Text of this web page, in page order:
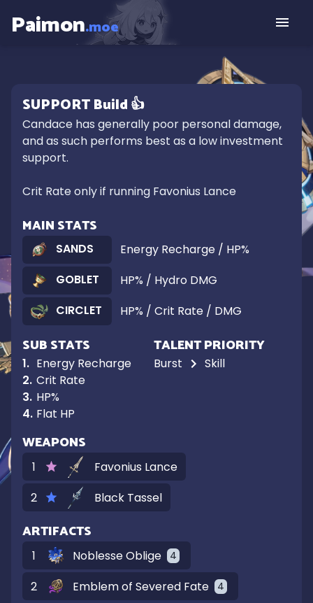
Paimon.moe
SUPPORTBuild👍
Candace has generally poor personal damage,
and as such performs best as a low investment
support.
Crit Rate only if running Favonius Lance
MAIN STATS
SANDS
Energy Recharge / HP%
GOBLET
HP% / Hydro DMG
CIRCLET
HP% / Crit Rate / DMG
SUB STATS
1. Energy Recharge
2. Crit Rate
3. HP%
4. Flat HP
TALENT PRIORITY
Burst Skill
WEAPONS
1
Favonius Lance
2
Black Tassel
ARTIFACTS
1 Noblesse Oblige 4
2 Emblem of Severed Fate 4